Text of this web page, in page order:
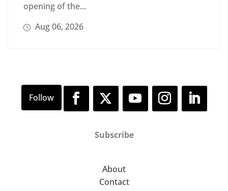
opening of the...
Aug 06, 2026
Subscribe
About
Contact